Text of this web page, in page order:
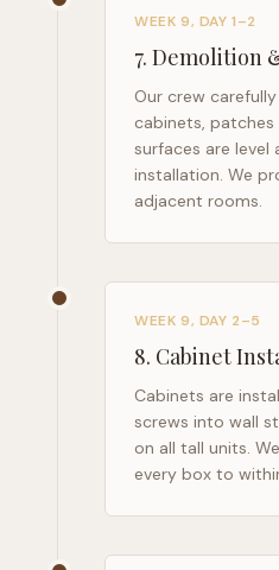
WEEK 9, DAY 1–2
7. Demolition
Our crew
cabinets, patches
surfaces are level
installation. We
adjacent rooms.
WEEK 9, DAY 2–5
8. Cabinet
Cabinets are
screws into wall
on all tall units.
every box to